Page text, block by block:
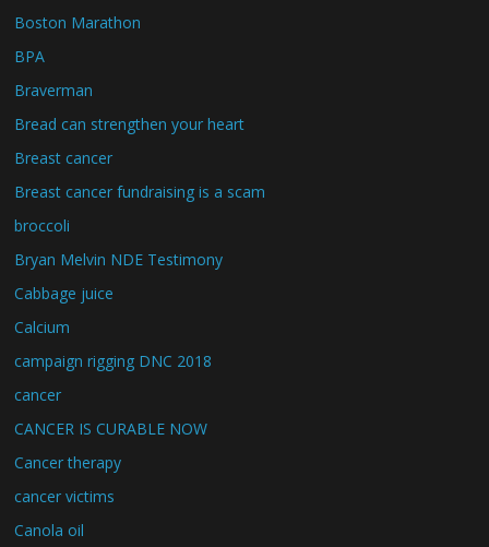
Boston Marathon
BPA
Braverman
Bread can strengthen your heart
Breast cancer
Breast cancer fundraising is a scam
broccoli
Bryan Melvin NDE Testimony
Cabbage juice
Calcium
campaign rigging DNC 2018
cancer
CANCER IS CURABLE NOW
Cancer therapy
cancer victims
Canola oil